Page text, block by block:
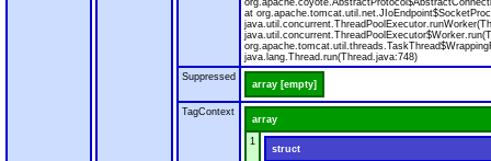
at
java.lang.Thread.run(Thread.java:748)
Suppressed
array [empty]
TagContext
array
1
struct